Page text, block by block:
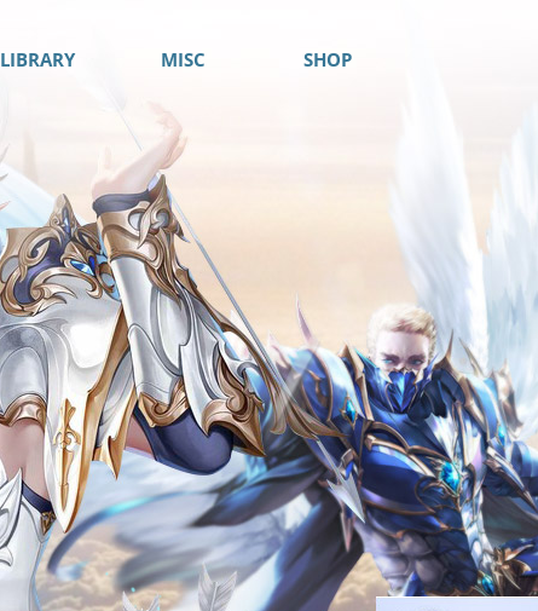
LIBRARY MISC SHOP